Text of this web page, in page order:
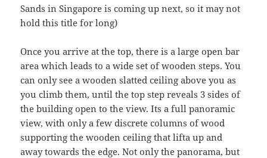
Sands in Singapore is coming up next, so it may not
hold this title for long)
Once you arrive at the top, there is a large open bar
area which leads to a wide set of wooden steps. You
can only see a wooden slatted ceiling above you as
you climb them, until the top step reveals 3 sides of
the building open to the view. Its a full panoramic
view, with only a few discrete columns of wood
supporting the wooden ceiling that lifta up and
away towards the edge. Not only the panorama, but